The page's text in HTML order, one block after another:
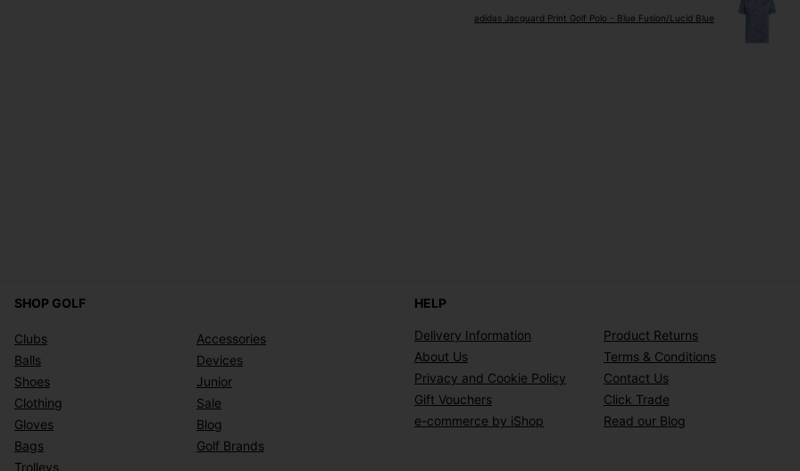
adidas Jacquard Print Golf Polo - Blue Fusion/Lucid Blue
SHOP GOLF
Clubs
Balls
Shoes
Clothing
Gloves
Bags
Trolleys
Accessories
Devices
Junior
Sale
Blog
Golf Brands
HELP
Delivery Information
Product Returns
About Us
Terms & Conditions
Privacy and Cookie Policy
Contact Us
Gift Vouchers
Click Trade
e-commerce by iShop
Read our Blog